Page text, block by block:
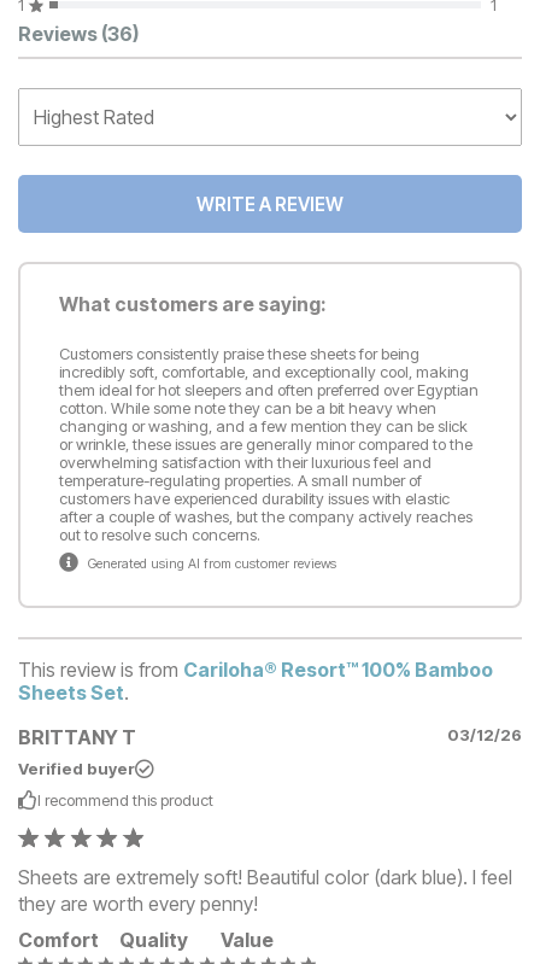
1 1
Customer Reviews
Reviews (36)
WRITE A REVIEW
What customers are saying:
Customers consistently praise these sheets for being
incredibly soft, comfortable, and exceptionally cool, making
them ideal for hot sleepers and often preferred over Egyptian
cotton. While some note they can be a bit heavy when
changing or washing, and a few mention they can be slick
or wrinkle, these issues are generally minor compared to the
overwhelming satisfaction with their luxurious feel and
temperature-regulating properties. A small number of
customers have experienced durability issues with elastic
after a couple of washes, but the company actively reaches
out to resolve such concerns.
Generated using AI from customer reviews
This review is from Cariloha® Resort™ 100% Bamboo
Sheets Set.
BRITTANY T
03/12/26
Verified buyer
I recommend this product
Sheets are extremely soft! Beautiful color (dark blue). I feel
they are worth every penny!
Comfort
Quality Value